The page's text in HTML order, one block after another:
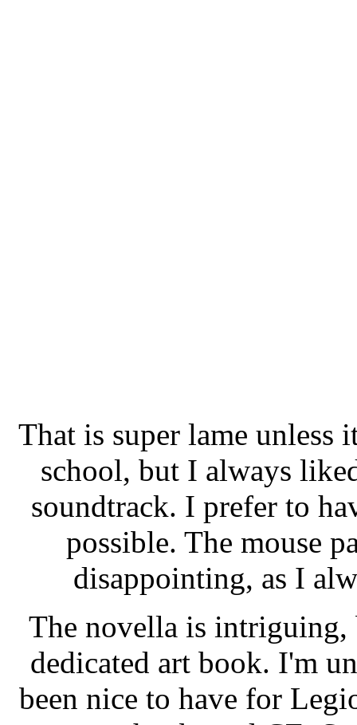
That is super lame unless
school, but I always
soundtrack. I prefer to
possible. The mouse
disappointing, as I
The novella is
dedicated art book. I'm
been nice to have for